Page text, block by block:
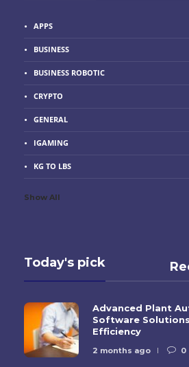
APPS
BUSINESS
BUSINESS ROBOTIC
CRYPTO
GENERAL
IGAMING
KG TO LBS
Show All
Today's pick
Advanced Plant
Software
Efficiency
2 months ago 0